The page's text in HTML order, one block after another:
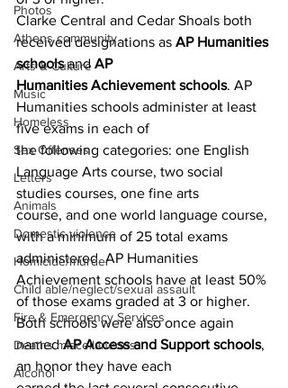
Photos
Athens community
Arts & Culture
Music
Homeless
Sex Offenses
Letters
Animals
Domestic violence
Homicide/murder
Child able/neglect/sexual assault
Fire & Emergency Services
Deaths miscellaneous
Alcohol
Clarke Central and Cedar Shoals both
received designations as AP Humanities
schools and AP
Humanities Achievement schools. AP
Humanities schools administer at least
five exams in each of
the following categories: one English
Language Arts course, two social
studies courses, one fine arts
course, and one world language course,
with a minimum of 25 total exams
administered. AP Humanities
Achievement schools have at least 50%
of those exams graded at 3 or higher.
Both schools were also once again
named AP Access and Support schools,
an honor they have each